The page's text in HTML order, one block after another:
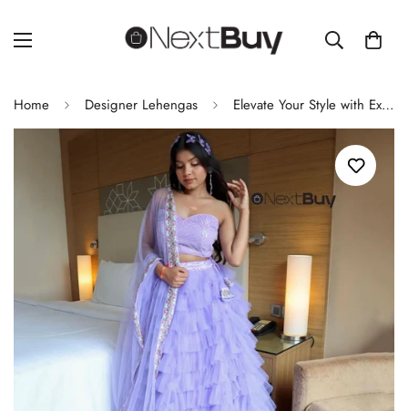
Home Designer Lehengas Elevate Your Style with Exclusive Real Shoot Design